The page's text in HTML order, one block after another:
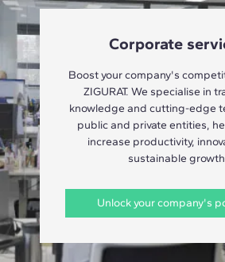
Corporate
Boost your company's
ZIGURAT. We specialise in
knowledge and cutting-edge
public and private entities,
increase productivity,
sustainable
Unlock your company's